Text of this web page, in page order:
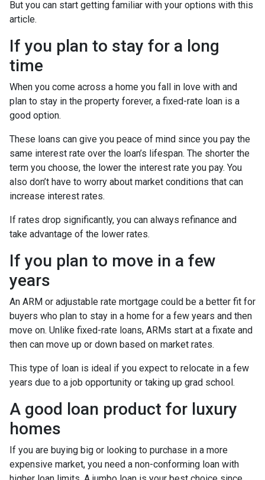
But you can start getting familiar with your options with this
article.
If you plan to stay for a long
time
When you come across a home you fall in love with and
plan to stay in the property forever, a fixed-rate loan is a
good option.
These loans can give you peace of mind since you pay the
same interest rate over the loan’s lifespan. The shorter the
term you choose, the lower the interest rate you pay. You
also don’t have to worry about market conditions that can
increase interest rates.
If rates drop significantly, you can always refinance and
take advantage of the lower rates.
If you plan to move in a few
years
An ARM or adjustable rate mortgage could be a better fit for
buyers who plan to stay in a home for a few years and then
move on. Unlike fixed-rate loans, ARMs start at a fixate and
then can move up or down based on market rates.
This type of loan is ideal if you expect to relocate in a few
years due to a job opportunity or taking up grad school.
A good loan product for luxury
homes
If you are buying big or looking to purchase in a more
expensive market, you need a non-conforming loan with